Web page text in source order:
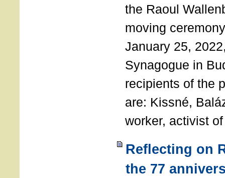
the Raoul
moving
January 25,
Synagogue in
recipients of the
are: Kissné,
worker, activist
Reflecting on
the 77